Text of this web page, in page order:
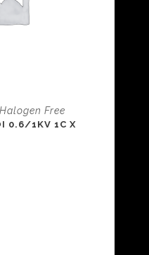
Free
0.6/1KV 1C X